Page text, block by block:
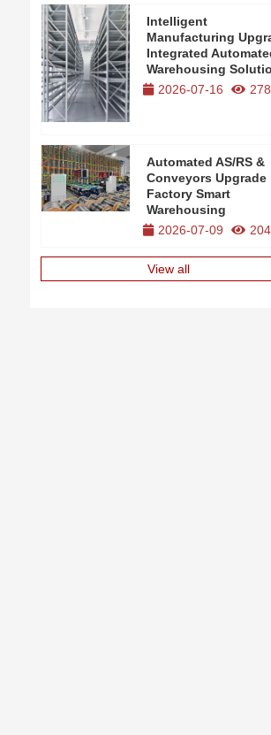
Intelligent
Manufacturing
Integrated
Warehousing
2026-07-16
278
Automated AS/RS &
Conveyors Upgrade
Factory Smart
Warehousing
2026-07-09
204
View all